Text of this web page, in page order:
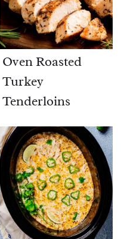
Oven Roasted
Turkey
Tenderloins